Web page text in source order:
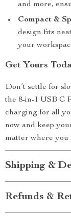
and more,
Compact &
design fits
your
Get Yours
Don’t settle for
the 8-in-1 USB C
charging for all
now and keep
matter where you
Shipping &
Refunds &